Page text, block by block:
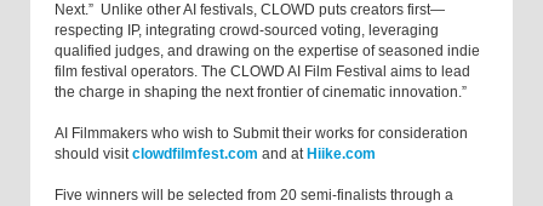
Next.” Unlike other AI festivals, CLOWD puts creators first—
respecting IP, integrating crowd-sourced voting, leveraging
qualified judges, and drawing on the expertise of seasoned indie
film festival operators. The CLOWD AI Film Festival aims to lead
the charge in shaping the next frontier of cinematic innovation.”
AI Filmmakers who wish to Submit their works for consideration
should visitclowdfilmfest.com and at Hiike.com
Five winners will be selected from 20 semi-finalists through a